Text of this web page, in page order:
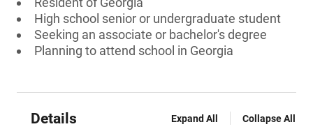
High school senior or undergraduate student
Seeking an associate or bachelor's degree
Planning to attend school in Georgia
Details Expand All Collapse All